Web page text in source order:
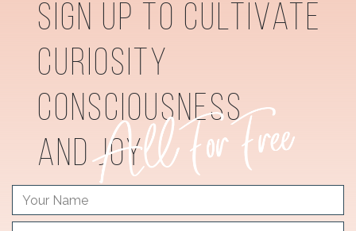
sign up to cultivate
curiosity
consciousness
and joy